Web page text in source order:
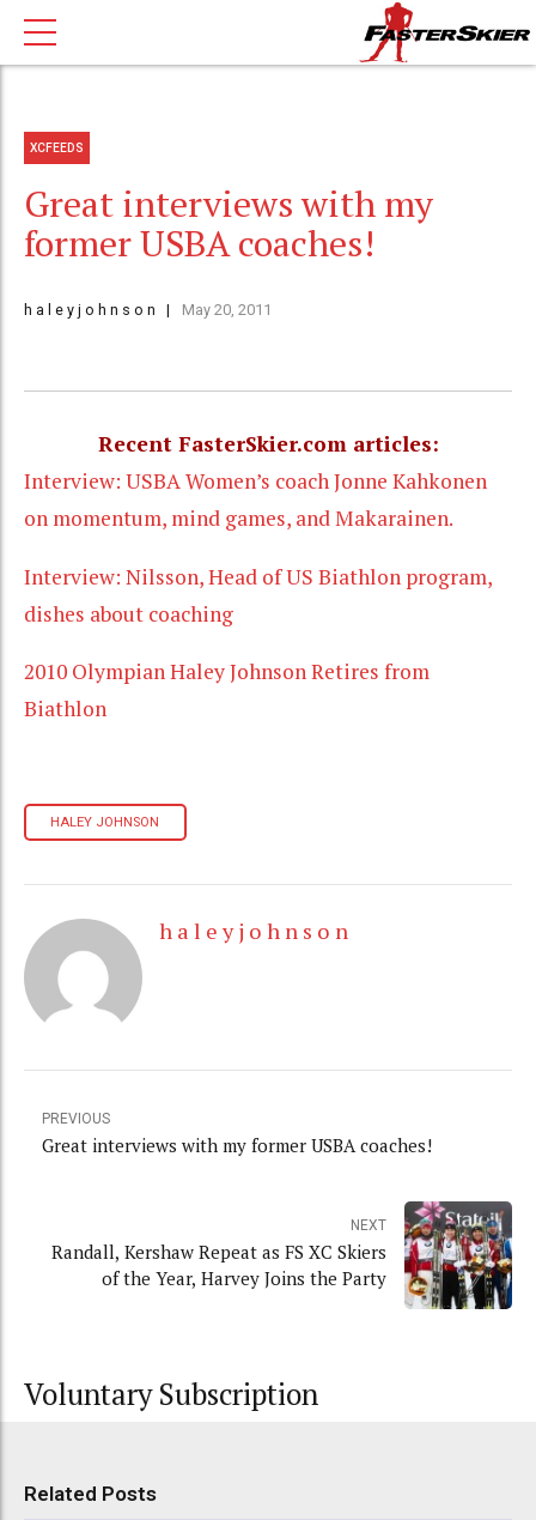
XCFEEDS
Great interviews with my
former USBA coaches!
h a l e y j o h n s o n May 20, 2011
Recent FasterSkier.com articles:
Interview: USBA Women’s coach Jonne Kahkonen
on momentum, mind games, and Makarainen.
Interview: Nilsson, Head of US Biathlon program,
dishes about coaching
2010 Olympian Haley Johnson Retires from
Biathlon
HALEY JOHNSON
h a l e y j o h n s o n
PREVIOUS
Great interviews with my former USBA coaches!
NEXT
Randall, Kershaw Repeat as FS XC Skiers
of the Year, Harvey Joins the Party
Voluntary Subscription
Related Posts